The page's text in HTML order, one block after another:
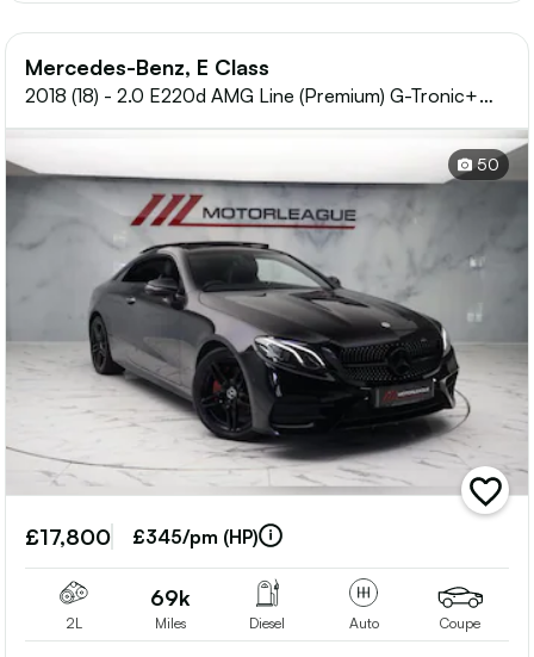
Mercedes-Benz, E Class
2018 (18) - 2.0 E220d AMG Line (Premium) G-Tronic+
50
add
vehicle
£17,800 £345/pm (HP)
2L
69k
Miles Diesel Auto Coupe